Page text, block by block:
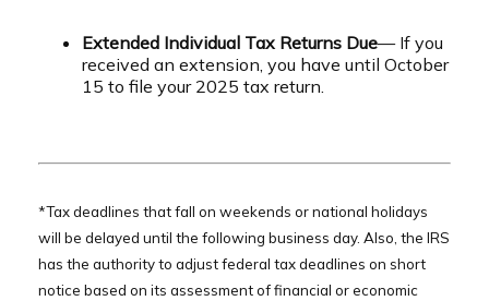
Extended Individual Tax Returns Due— If you
received an extension, you have until October
15 to file your 2025 tax return.
*Tax deadlines that fall on weekends or national holidays
will be delayed until the following business day. Also, the IRS
has the authority to adjust federal tax deadlines on short
notice based on its assessment of financial or economic